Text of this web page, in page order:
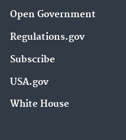
Open Government
Regulations.gov
Subscribe
USA.gov
White House